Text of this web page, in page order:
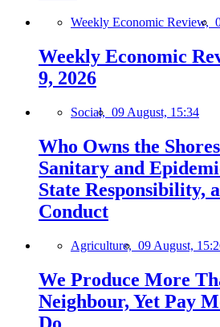
Weekly Economic Review,
Weekly Economic
9, 2026
Social, 09 August, 15:34
Who Owns the
Sanitary and
State Responsibility,
Conduct
Agriculture, 09 August,
We Produce More
Neighbour, Yet Pay